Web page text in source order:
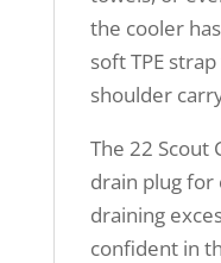
the cooler
soft TPE
shoulder
The 22 Scout
drain plug for
draining
confident in